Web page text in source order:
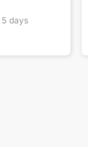
5 days